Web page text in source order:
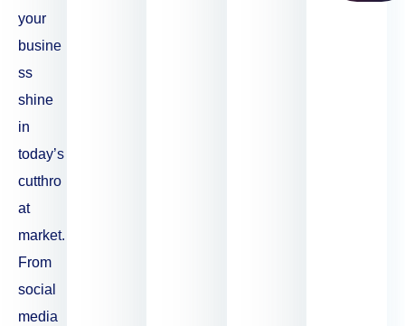
your
busine
ss
shine
in
today’s
cutthro
at
market.
From
social
media